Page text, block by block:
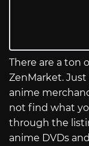
There are a ton
ZenMarket.
anime
not find what
through the
anime DVDs